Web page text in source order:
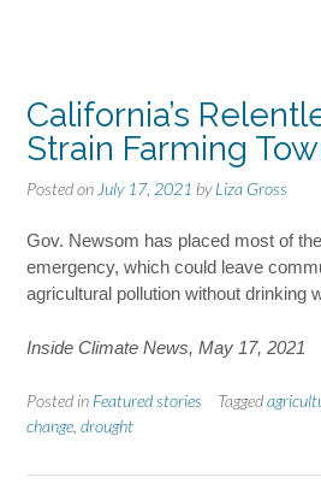
California’s
Strain Farming
Posted on July 17, 2021 byLiza Gross
Gov. Newsom has placed most of
emergency, which could leave
agricultural pollution without drinking
Inside Climate News, May 17, 2021
Posted in Featured stories Tagged
change, drought